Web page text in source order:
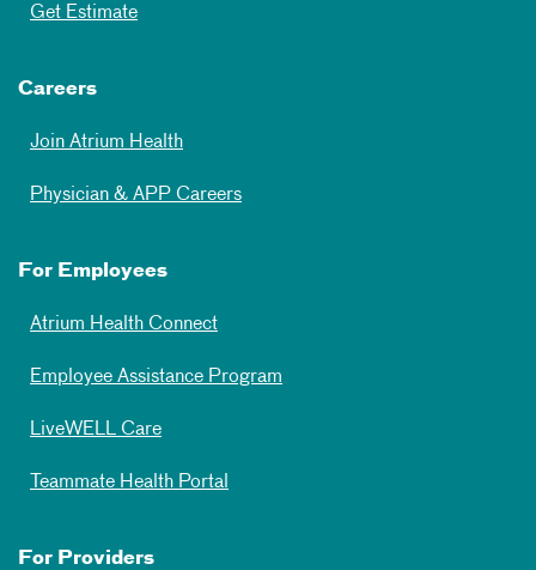
Get Estimate
Careers
Join Atrium Health
Physician & APP Careers
For Employees
Atrium Health Connect
Employee Assistance Program
LiveWELL Care
Teammate Health Portal
For Providers